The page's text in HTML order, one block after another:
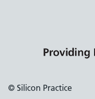
© Silicon Practice